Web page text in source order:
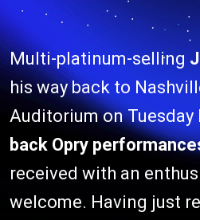
Multi-platinum-selling
his way back to
Auditorium on
back Opry
received with an
welcome. Having just